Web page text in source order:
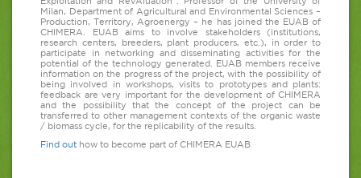
Exploitation and RevAluation”: Professor of the University of
Milan, Department of Agricultural and Environmental Sciences –
Production, Territory, Agroenergy – he has joined the EUAB of
CHIMERA. EUAB aims to involve stakeholders (institutions,
research centers, breeders, plant producers, etc.), in order to
participate in networking and disseminating activities for the
potential of the technology generated. EUAB members receive
information on the progress of the project, with the possibility of
being involved in workshops, visits to prototypes and plants:
feedback are very important for the development of CHIMERA
and the possibility that the concept of the project can be
transferred to other management contexts of the organic waste
/ biomass cycle, for the replicability of the results.
Find out how to become part of CHIMERA EUAB